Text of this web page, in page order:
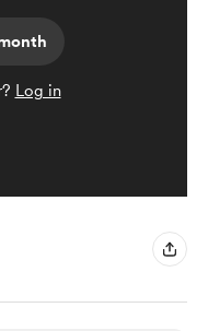
Log in